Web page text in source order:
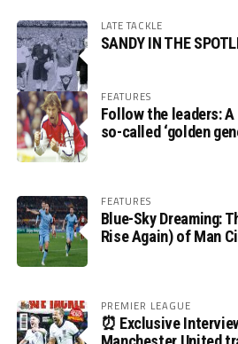
LATE TACKLE
SANDY IN THE
FEATURES
Follow the leaders:
so-called ‘golden
FEATURES
Blue-Sky Dreaming:
Rise Again) of Man
PREMIER LEAGUE
⏰ Exclusive